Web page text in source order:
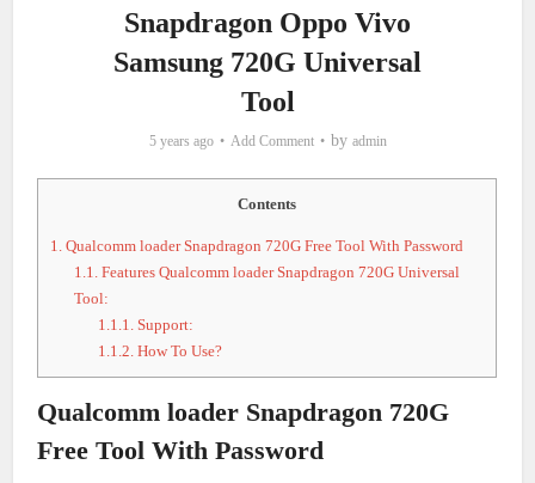
Snapdragon Oppo Vivo
Samsung 720G Universal
Tool
5 years ago Add Comment by admin
Contents
1. Qualcomm loader Snapdragon 720G Free Tool With Password
1.1. Features Qualcomm loader Snapdragon 720G Universal
Tool:
1.1.1. Support:
1.1.2. How To Use?
Qualcomm loader Snapdragon 720G
Free Tool With Password